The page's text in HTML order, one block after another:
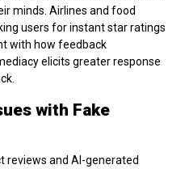
minds. Airlines and food
users for instant star ratings
with how feedback
elicits greater response
with Fake
reviews and AI-generated